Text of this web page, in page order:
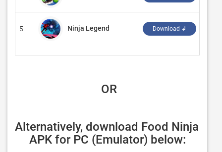
5. Ninja Legend Download ↲
OR
Alternatively, download Food Ninja
APK for PC (Emulator) below: